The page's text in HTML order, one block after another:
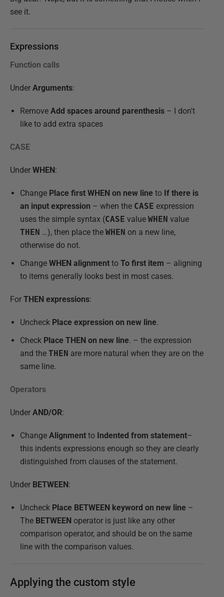
see it.
Expressions
Function calls
Under Arguments:
Remove Add spaces around parenthesis – I don't
like to add extra spaces
CASE
Under WHEN :
Change Place first WHEN on new line to If there is
an input expression – when the CASE expression
uses the simple syntax (CASE value WHEN value
THEN …), then place the WHEN on a new line,
otherwise do not.
Change WHEN alignment to To first item – aligning
to items generally looks best in most cases.
For THEN expressions:
Uncheck Place expression on new line.
Check Place THEN on new line. – the expression
and the THEN are more natural when they are on the
same line.
Operators
Under AND/OR:
Change Alignment to Indented from statement–
this indents expressions enough so they are clearly
distinguished from clauses of the statement.
Under BETWEEN :
Uncheck Place BETWEEN keyword on new line –
The BETWEEN operator is just like any other
comparison operator, and should be on the same
line with the comparison values.
Applying the custom style